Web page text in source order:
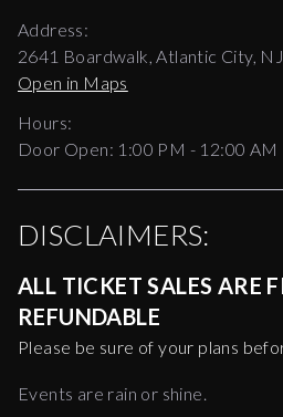
Address:
2641 Boardwalk, Atlantic City,
Open in Maps
Hours:
Door Open: 1:00 PM - 12:00 AM
DISCLAIMERS:
ALL TICKET SALES ARE
REFUNDABLE
Please be sure of your plans
Events are rain or shine.